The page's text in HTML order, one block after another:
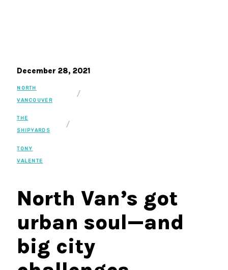
December 28, 2021
NORTH
VANCOUVER
/
THE
SHIPYARDS
/
TONY
VALENTE
North Van’s got
urban soul—and
big city